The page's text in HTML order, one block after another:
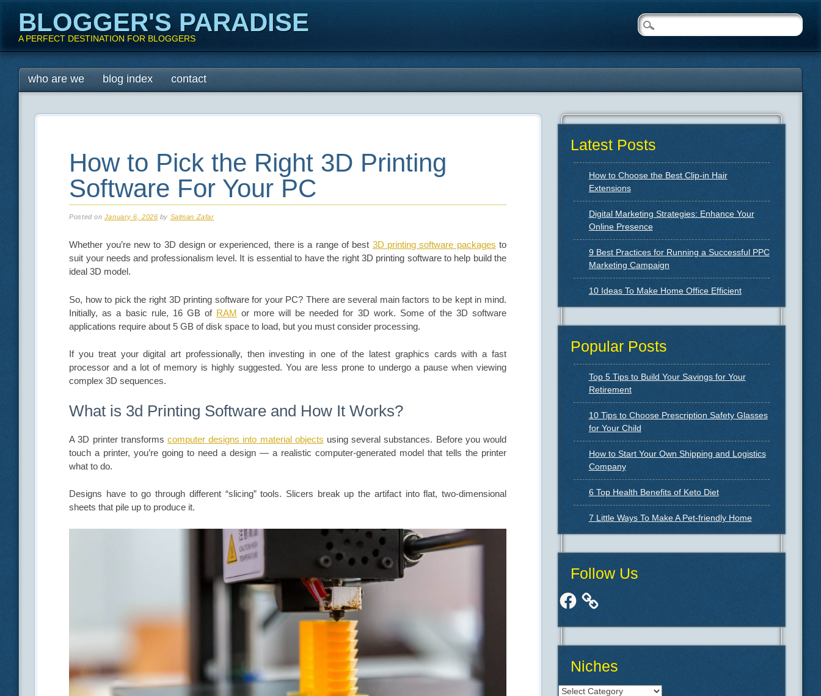
BLOGGER'S PARADISE
A PERFECT DESTINATION FOR BLOGGERS
Main menu
Skip
to
who are we blog index contact
How to Pick the Right 3D Printing
Software For Your PC
Posted on January 6, 2026 by Salman Zafar
Whether you’re new to 3D design or experienced, there is a range of best 3D printing software packages to
suit your needs and professionalism level. It is essential to have the right 3D printing software to help build the
ideal 3D model.
So, how to pick the right 3D printing software for your PC? There are several main factors to be kept in mind.
Initially, as a basic rule, 16 GB of RAM or more will be needed for 3D work. Some of the 3D software
applications require about 5 GB of disk space to load, but you must consider processing.
If you treat your digital art professionally, then investing in one of the latest graphics cards with a fast
processor and a lot of memory is highly suggested. You are less prone to undergo a pause when viewing
complex 3D sequences.
What is 3d Printing Software and How It Works?
A 3D printer transformscomputer designs into material objects using several substances. Before you would
touch a printer, you’re going to need a design — a realistic computer-generated model that tells the printer
what to do.
Designs have to go through different “slicing” tools. Slicers break up the artifact into flat, two-dimensional
sheets that pile up to produce it.
Latest Posts
How to Choose the Best Clip-in Hair
Extensions
Digital Marketing Strategies: Enhance Your
Online Presence
9 Best Practices for Running a Successful PPC
Marketing Campaign
10 Ideas To Make Home Office Efficient
Popular Posts
Top 5 Tips to Build Your Savings for Your
Retirement
10 Tips to Choose Prescription Safety Glasses
for Your Child
How to Start Your Own Shipping and Logistics
Company
6 Top Health Benefits of Keto Diet
7 Little Ways To Make A Pet-friendly Home
Follow Us
Facebook
Niches
Niches